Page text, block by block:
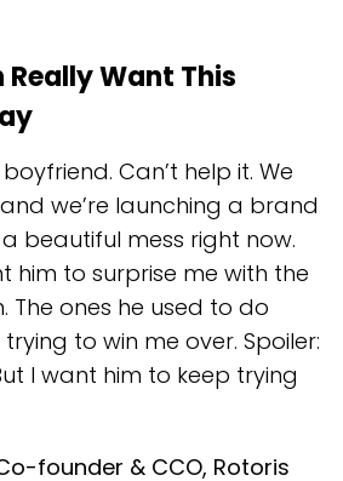
Want This
Can’t help it. We
we’re launching a brand
beautiful mess right now.
him to surprise me with the
The ones he used to do
to win me over. Spoiler:
I want him to keep trying
founder & CCO, Rotoris